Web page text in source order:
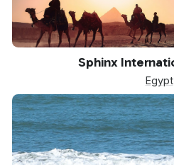
Sphinx
Egypt